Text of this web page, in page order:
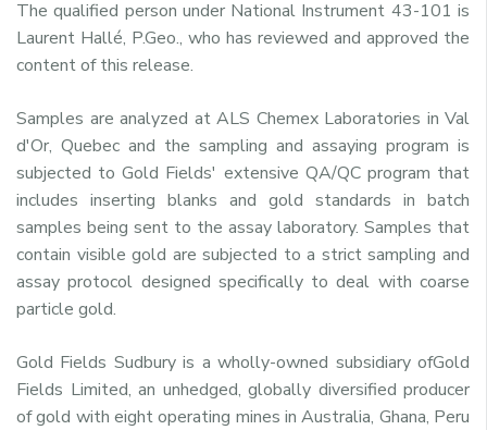
The qualified person under National Instrument 43-101 is
Laurent Hallé, P.Geo., who has reviewed and approved the
content of this release.
Samples are analyzed at ALS Chemex Laboratories in Val
d'Or, Quebec and the sampling and assaying program is
subjected to Gold Fields' extensive QA/QC program that
includes inserting blanks and gold standards in batch
samples being sent to the assay laboratory. Samples that
contain visible gold are subjected to a strict sampling and
assay protocol designed specifically to deal with coarse
particle gold.
Gold Fields Sudbury is a wholly-owned subsidiary ofGold
Fields Limited, an unhedged, globally diversified producer
of gold with eight operating mines in Australia, Ghana, Peru